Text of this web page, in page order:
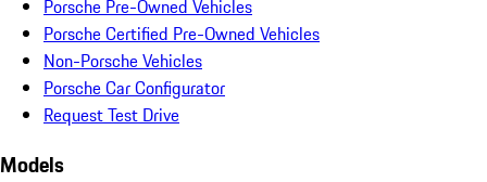
Porsche Pre-Owned Vehicles
Porsche Certified Pre-Owned Vehicles
Non-Porsche Vehicles
Porsche Car Configurator
Request Test Drive
Models